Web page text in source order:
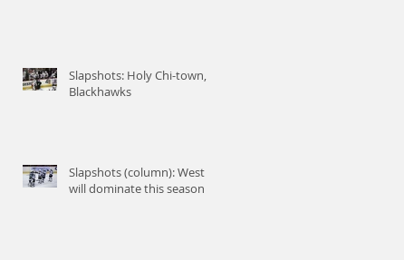
Slapshots: Holy Chi-town,
Blackhawks
Slapshots (column): West
will dominate this season